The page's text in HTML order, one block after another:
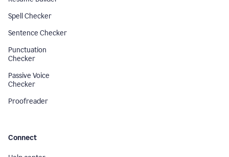
Spell Checker
Sentence Checker
Punctuation
Checker
Passive Voice
Checker
Proofreader
Connect